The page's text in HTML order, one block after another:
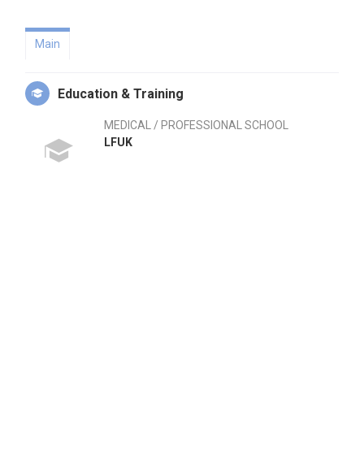
Main
Education & Training
MEDICAL / PROFESSIONAL SCHOOL
LFUK